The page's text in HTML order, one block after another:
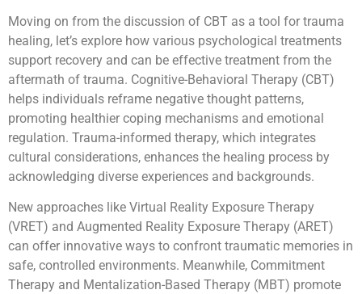
Moving on from the discussion of CBT as a tool for trauma
healing, let’s explore how various psychological treatments
support recovery and can be effective treatment from the
aftermath of trauma. Cognitive-Behavioral Therapy (CBT)
helps individuals reframe negative thought patterns,
promoting healthier coping mechanisms and emotional
regulation. Trauma-informed therapy, which integrates
cultural considerations, enhances the healing process by
acknowledging diverse experiences and backgrounds.
New approaches like Virtual Reality Exposure Therapy
(VRET) and Augmented Reality Exposure Therapy (ARET)
can offer innovative ways to confront traumatic memories in
safe, controlled environments. Meanwhile, Commitment
Therapy and Mentalization-Based Therapy (MBT) promote